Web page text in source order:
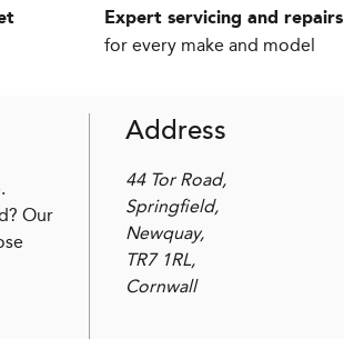
Expert servicing and repairs
for every make and model
Our
Address
44 Tor Road,
Springfield,
Newquay,
TR7 1RL,
Cornwall